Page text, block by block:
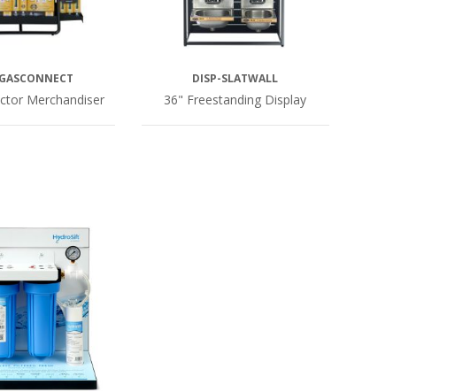
Merchandiser
DISP-SLATWALL
36" Freestanding Display